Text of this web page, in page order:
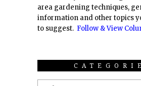
area gardening techniques,
information and other topics
to suggest. Follow & View